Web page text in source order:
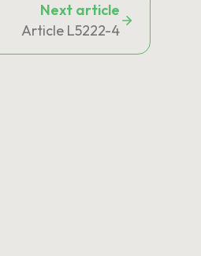
Next article
Article L5222-4